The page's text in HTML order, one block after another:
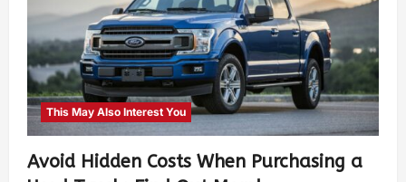
This May Also Interest You
Avoid Hidden Costs When Purchasing a